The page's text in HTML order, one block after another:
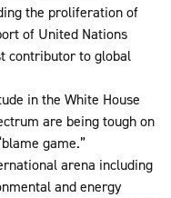
the proliferation of
of United Nations
contributor to global
in the White House
are being tough on
game.”
arena including
and energy